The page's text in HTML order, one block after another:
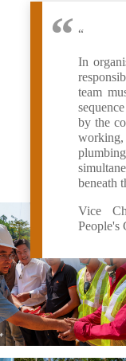
“
In
team
by the
beneath
Vice
People's